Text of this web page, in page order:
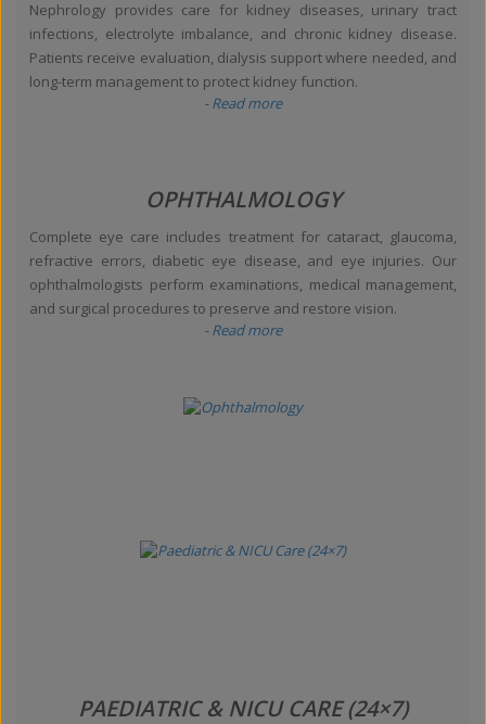
Nephrology provides care for kidney diseases, urinary tract
infections, electrolyte imbalance, and chronic kidney disease.
Patients receive evaluation, dialysis support where needed, and
long-term management to protect kidney function.
- Read more
OPHTHALMOLOGY
Complete eye care includes treatment for cataract, glaucoma,
refractive errors, diabetic eye disease, and eye injuries. Our
ophthalmologists perform examinations, medical management,
and surgical procedures to preserve and restore vision.
- Read more
PAEDIATRIC & NICU CARE (24×7)